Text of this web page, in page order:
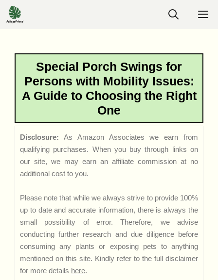
Skip
to
Special Porch Swings for
Persons with Mobility Issues:
A Guide to Choosing the Right
One
Disclosure: As Amazon Associates we earn from
qualifying purchases. When you buy through links on
our site, we may earn an affiliate commission at no
additional cost to you.
Please note that while we always strive to provide 100%
up to date and accurate information, there is always the
small possibility of error. Therefore, we advise
conducting further research and due diligence before
consuming any plants or exposing pets to anything
mentioned on this site. Kindly refer to the full disclaimer
for more details here.